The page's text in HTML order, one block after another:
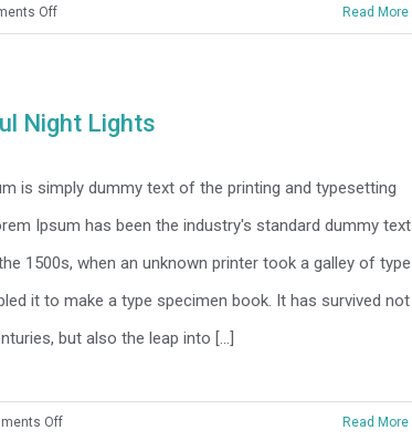
Offon
Read More
Night Lights
is simply dummy text of the printing and typesetting
Ipsum has been the industry's standard dummy text
1500s, when an unknown printer took a galley of type
it to make a type specimen book. It has survived not
but also the leap into [...]
Offon
Read More